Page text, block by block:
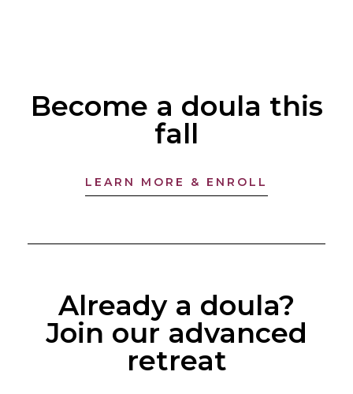
Become a doula this
fall
LEARN MORE & ENROLL
Already a doula?
Join our advanced
retreat